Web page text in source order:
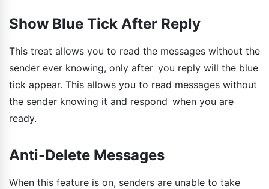
Show Blue Tick After Reply
This treat allows you to read the messages without the
sender ever knowing, only after you reply will the blue
tick appear. This allows you to read messages without
the sender knowing it and respond when you are
ready.
Anti-Delete Messages
When this feature is on, senders are unable to take